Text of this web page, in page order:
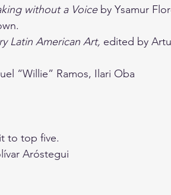
without a Voice by Ysamur
Latin American Art, edited by
“Willie” Ramos, Ilari Oba
to top five.
Aróstegui